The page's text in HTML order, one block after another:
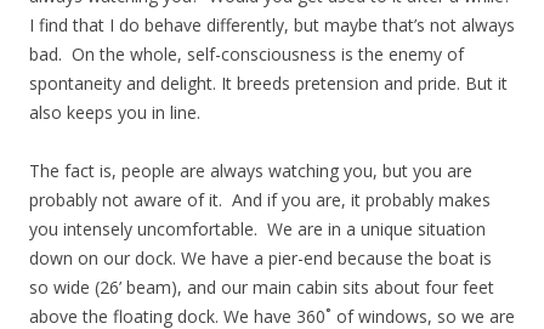
I find that I do behave differently, but maybe that’s not always
bad. On the whole, self-consciousness is the enemy of
spontaneity and delight. It breeds pretension and pride. But it
also keeps you in line.
The fact is, people are always watching you, but you are
probably not aware of it. And if you are, it probably makes
you intensely uncomfortable. We are in a unique situation
down on our dock. We have a pier-end because the boat is
so wide (26’ beam), and our main cabin sits about four feet
above the floating dock. We have 360˚ of windows, so we are